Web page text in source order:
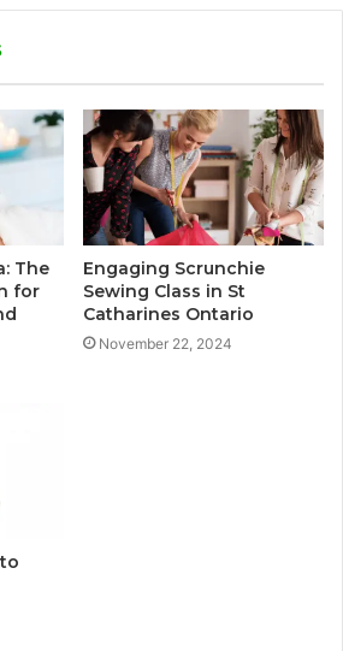
The
for
Engaging Scrunchie
Sewing Class in St
Catharines Ontario
November 22, 2024